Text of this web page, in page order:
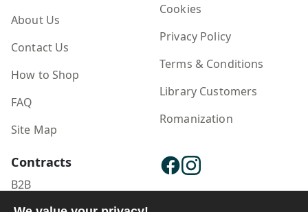
About Us
Contact Us
How to Shop
FAQ
Site Map
Cookies
Privacy Policy
Terms & Conditions
Library Customers
Romanization
Contracts
B2B